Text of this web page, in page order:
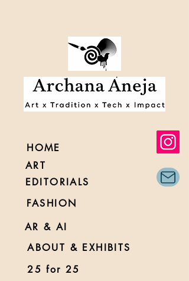
HOME
ART
EDITORIALS
FASHION
AR & AI
ABOUT & EXHIBITS
25 for 25